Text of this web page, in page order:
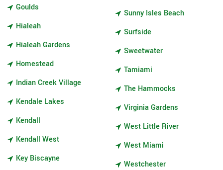
Goulds
Hialeah
Hialeah Gardens
Homestead
Indian Creek Village
Kendale Lakes
Kendall
Kendall West
Key Biscayne
Sunny Isles Beach
Surfside
Sweetwater
Tamiami
The Hammocks
Virginia Gardens
West Little River
West Miami
Westchester